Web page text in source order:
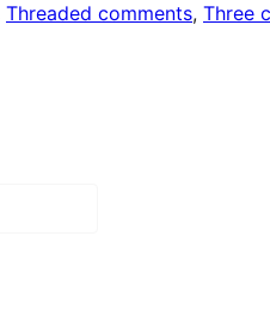
Threaded comments, Three